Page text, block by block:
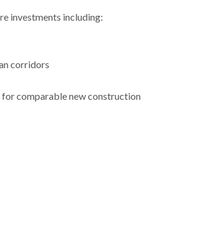
investments including:
corridors
comparable new construction